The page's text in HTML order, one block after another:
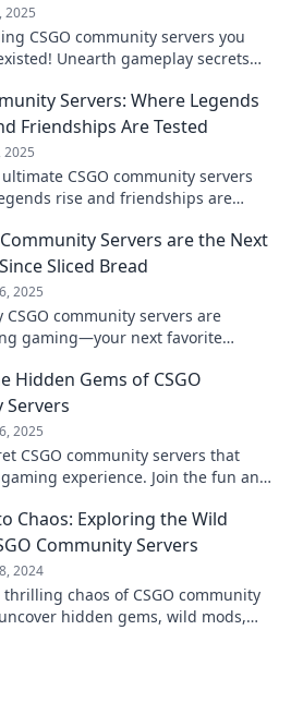
2025
CSGO community servers you
Unearth gameplay secrets
Servers: Where Legends
Friendships Are Tested
2025
CSGO community servers
rise and friendships are
Community Servers are the Next
Sliced Bread
2025
CSGO community servers are
gaming—your next favorite
Hidden Gems of CSGO
Servers
2025
CSGO community servers that
experience. Join the fun and
Chaos: Exploring the Wild
Community Servers
2024
chaos of CSGO community
hidden gems, wild mods,